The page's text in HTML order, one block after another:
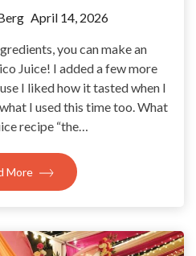
April 14, 2026
you can make an
Juice! I added a few more
I liked how it tasted when I
I used this time too. What
recipe “the…
More